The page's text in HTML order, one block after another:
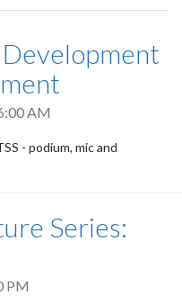
AM
- podium, mic and
Series:
PM